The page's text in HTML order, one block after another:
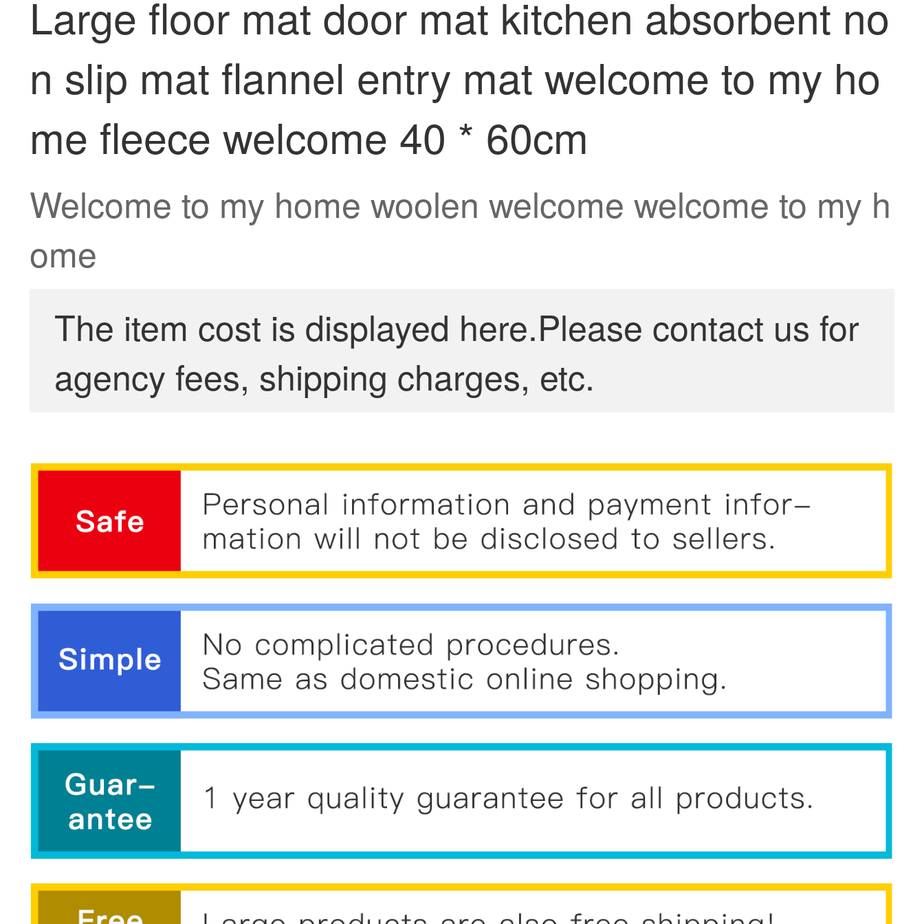
Large floor mat door mat kitchen absorbent no
n slip mat flannel entry mat welcome to my ho
me fleece welcome 40 * 60cm
Welcome to my home woolen welcome welcome to my h
ome
The item cost is displayed here.Please contact us for
agency fees, shipping charges, etc.